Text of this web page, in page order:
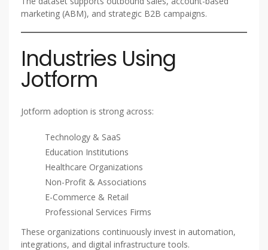
marketing (ABM), and strategic B2B campaigns.
Industries Using
Jotform
Jotform adoption is strong across:
Technology & SaaS
Education Institutions
Healthcare Organizations
Non-Profit & Associations
E-Commerce & Retail
Professional Services Firms
These organizations continuously invest in automation,
integrations, and digital infrastructure tools.